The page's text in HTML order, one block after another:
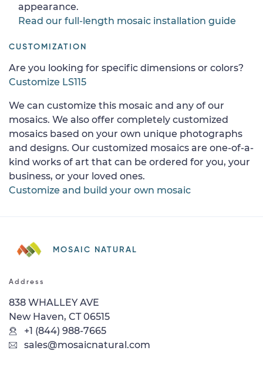
appearance.
Read our full-length mosaic installation guide
CUSTOMIZATION
Are you looking for specific dimensions or colors?
Customize LS115
We can customize this mosaic and any of our
mosaics. We also offer completely customized
mosaics based on your own unique photographs
and designs. Our customized mosaics are one-of-a-
kind works of art that can be ordered for you, your
business, or your loved ones.
Customize and build your own mosaic
MOSAIC NATURAL
Address
838 WHALLEY AVE
New Haven, CT 06515
+1 (844) 988-7665
sales@mosaicnatural.com